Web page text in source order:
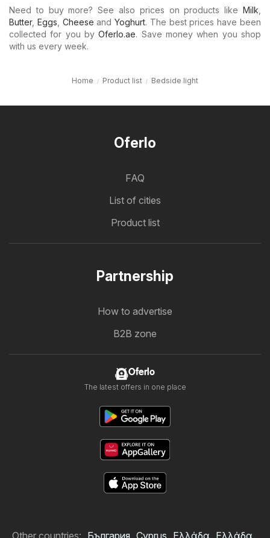
Need to buy more? See also prices on products like Milk
Butter, Eggs Cheese andYoghurt. The best prices have been
collected for you byOferlo.ae. Save money when you shop
with us every week.
Home Product list Bedside light
Oferlo
FAQ
List of cities
Product list
Partnership
How to advertise
B2B zone
Oferlo
The latest offers in one place
Other countries: България Cyprus Ελλάδα Ελλάδα